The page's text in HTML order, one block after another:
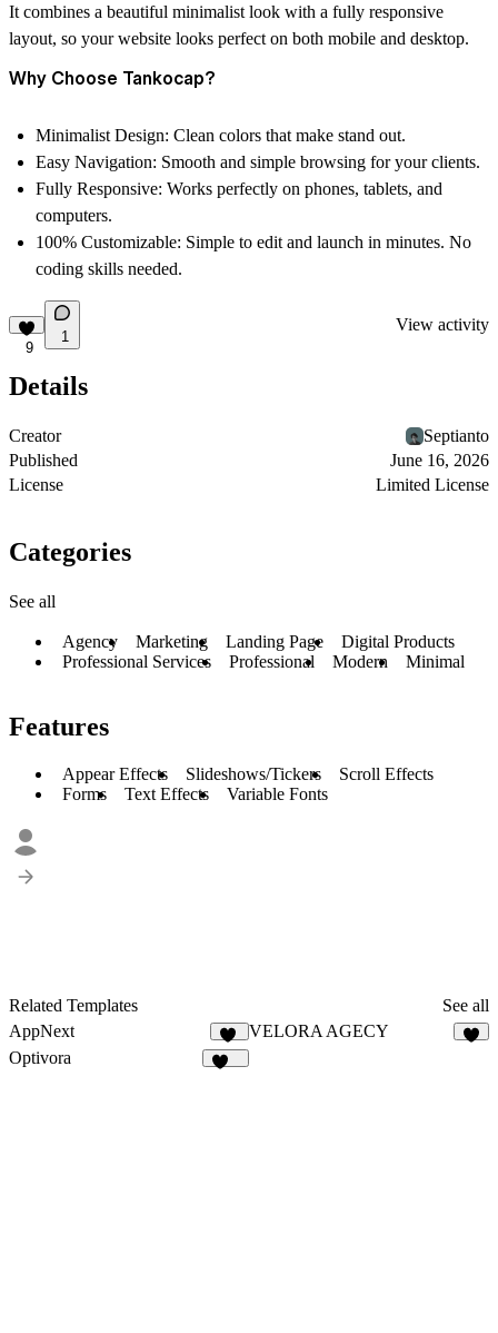
It combines a beautiful minimalist look with a fully responsive
layout, so your website looks perfect on both mobile and desktop.
Why Choose Tankocap?
Minimalist Design: Clean colors that make stand out.
Easy Navigation: Smooth and simple browsing for your clients.
Fully Responsive: Works perfectly on phones, tablets, and
computers.
100% Customizable: Simple to edit and launch in minutes. No
coding skills needed.
9
1
View activity
Details
Creator
Septianto
Published
June 16, 2026
License
Limited License
Categories
See all
Agency Marketing Landing Page
Digital Products
Professional Services
Professional Modern Minimal
Features
Appear Effects Slideshows/Tickers
Scroll Effects
Forms
Text Effects Variable Fonts
Related Templates
See all
AppNext
22
VELORA AGECY
Optivora